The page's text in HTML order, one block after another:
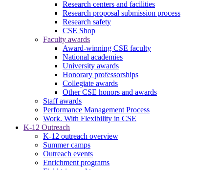
Research centers and facilities
Research proposal submission process
Research safety
CSE Shop
Faculty awards
Award-winning CSE faculty
National academies
University awards
Honorary professorships
Collegiate awards
Other CSE honors and awards
Staff awards
Performance Management Process
Work. With Flexibility in CSE
K-12 Outreach
K-12 outreach overview
Summer camps
Outreach events
Enrichment programs